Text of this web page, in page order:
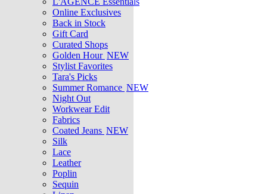
Online Exclusives
Back in Stock
Gift Card
Curated Shops
Golden Hour NEW
Stylist Favorites
Tara's Picks
Summer Romance NEW
Night Out
Workwear Edit
Fabrics
Coated Jeans NEW
Silk
Lace
Leather
Poplin
Sequin